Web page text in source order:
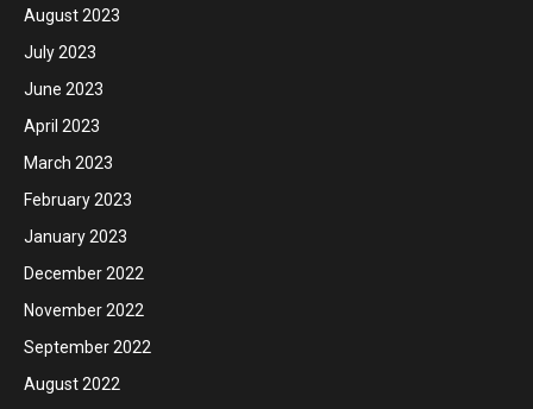
August 2023
July 2023
June 2023
April 2023
March 2023
February 2023
January 2023
December 2022
November 2022
September 2022
August 2022